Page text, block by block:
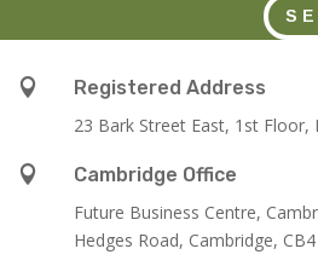

Registered Address
23 Bark Street East, 1st Floor,

Cambridge Office
Future Business Centre,
Hedges Road, Cambridge, CB4